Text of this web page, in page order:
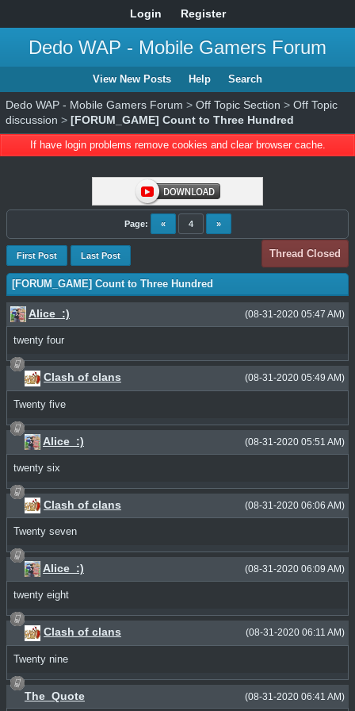
Login Register
Dedo WAP - Mobile Gamers Forum
View New Posts Help Search
Dedo WAP - Mobile Gamers Forum > Off Topic Section > Off Topic
discussion > [FORUM_GAME] Count to Three Hundred
If have login problems remove cookies and clear browser cache.
Page: « 4 »
First Post Last Post Thread Closed
[FORUM_GAME] Count to Three Hundred
(08-31-2020 05:47 AM)
Alice_:)
twenty four
(08-31-2020 05:49 AM)
Clash of clans
Twenty five
(08-31-2020 05:51 AM)
Alice_:)
twenty six
(08-31-2020 06:06 AM)
Clash of clans
Twenty seven
(08-31-2020 06:09 AM)
Alice_:)
twenty eight
(08-31-2020 06:11 AM)
Clash of clans
Twenty nine
(08-31-2020 06:41 AM)
The_Quote